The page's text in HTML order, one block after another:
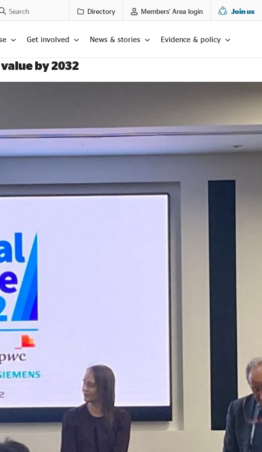
Posts Directory Members' Area login Join us
Get involved News & stories Evidence & policy
by 2032